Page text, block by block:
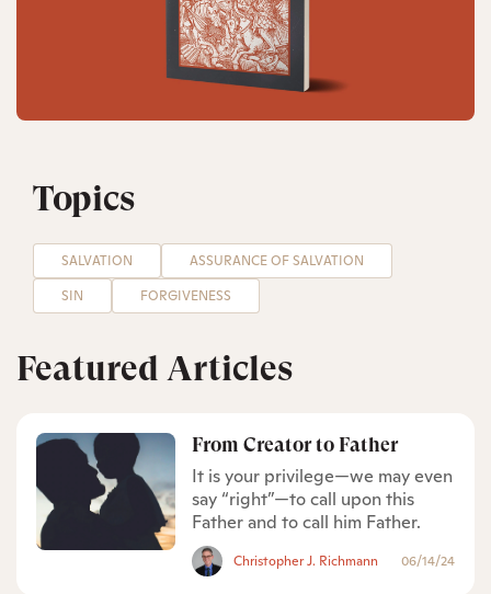
Topics
SALVATION
ASSURANCE OF SALVATION
SIN
FORGIVENESS
Featured Articles
From Creator to Father
It is your privilege—we may even
say “right”—to call upon this
Father and to call him Father.
Christopher J. Richmann 06/14/24